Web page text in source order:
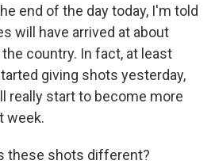
end of the day today, I'm told
will have arrived at about
country. In fact, at least
giving shots yesterday,
really start to become more
week.
these shots different?